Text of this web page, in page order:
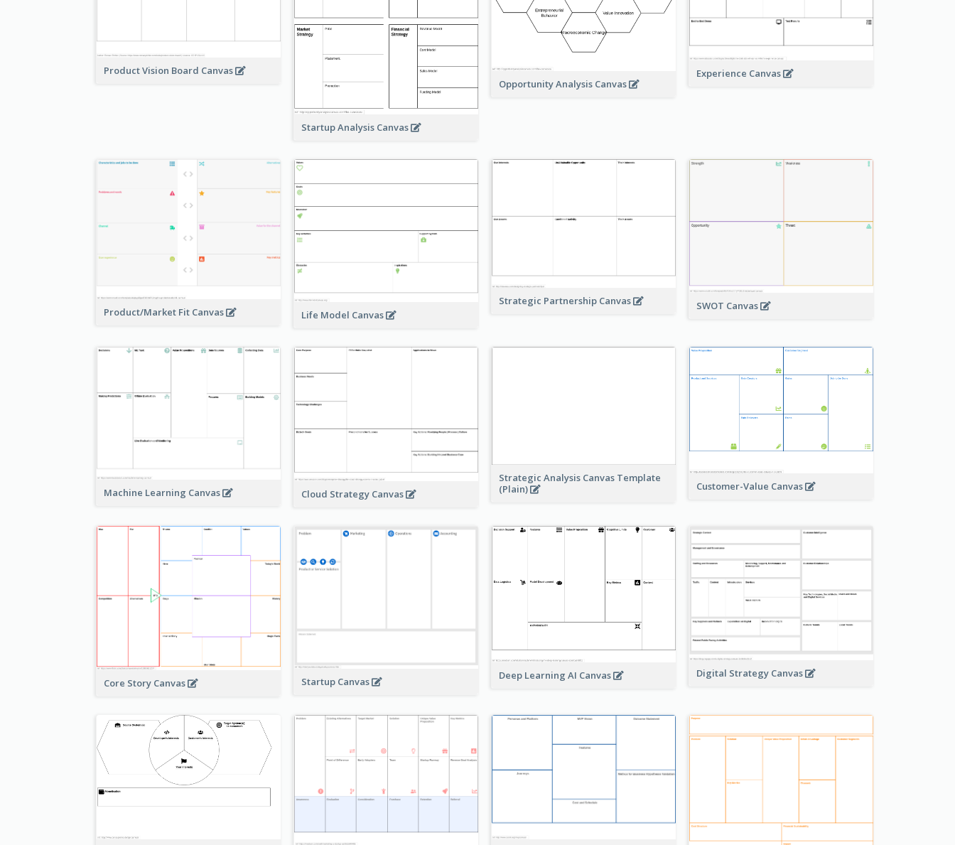
Product Vision Board Canvas
Startup Analysis Canvas
Opportunity Analysis Canvas
Experience Canvas
Product/Market Fit Canvas Life Model Canvas
Strategic Partnership Canvas SWOT Canvas
Machine Learning Canvas Cloud Strategy Canvas
Strategic Analysis Canvas Template
(Plain)
Customer-Value Canvas
Core Story Canvas Startup Canvas Deep Learning AI Canvas Digital Strategy Canvas